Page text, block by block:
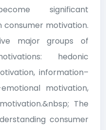
significant
motivation.
major groups of
hedonic
information–
motivation,
The
consumer